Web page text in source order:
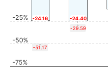
-24.16 -24.40
-51.17
-29.59
-75%
-50%
-25%